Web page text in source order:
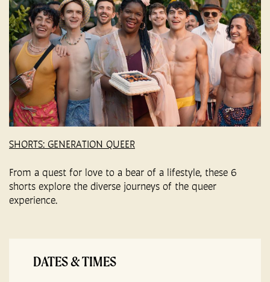
SHORTS: GENERATION QUEER
From a quest for love to a bear of a lifestyle, these 6
shorts explore the diverse journeys of the queer
experience.
DATES & TIMES